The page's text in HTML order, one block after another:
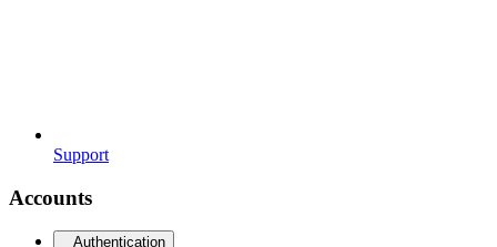
Support
Accounts
Authentication